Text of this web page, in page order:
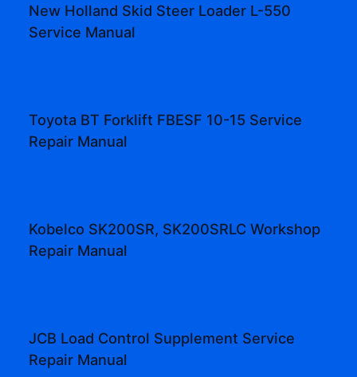
New Holland Skid Steer Loader L-550
Service Manual
Toyota BT Forklift FBESF 10-15 Service
Repair Manual
Kobelco SK200SR, SK200SRLC Workshop
Repair Manual
JCB Load Control Supplement Service
Repair Manual